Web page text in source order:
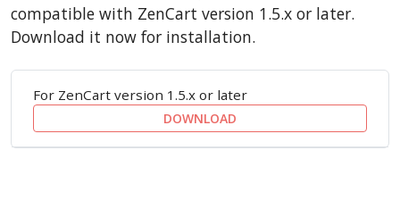
compatible with ZenCart version 1.5.x or later.
Download it now for installation.
For ZenCart version 1.5.x or later
DOWNLOAD